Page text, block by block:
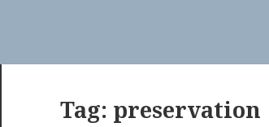
Tag: preservation